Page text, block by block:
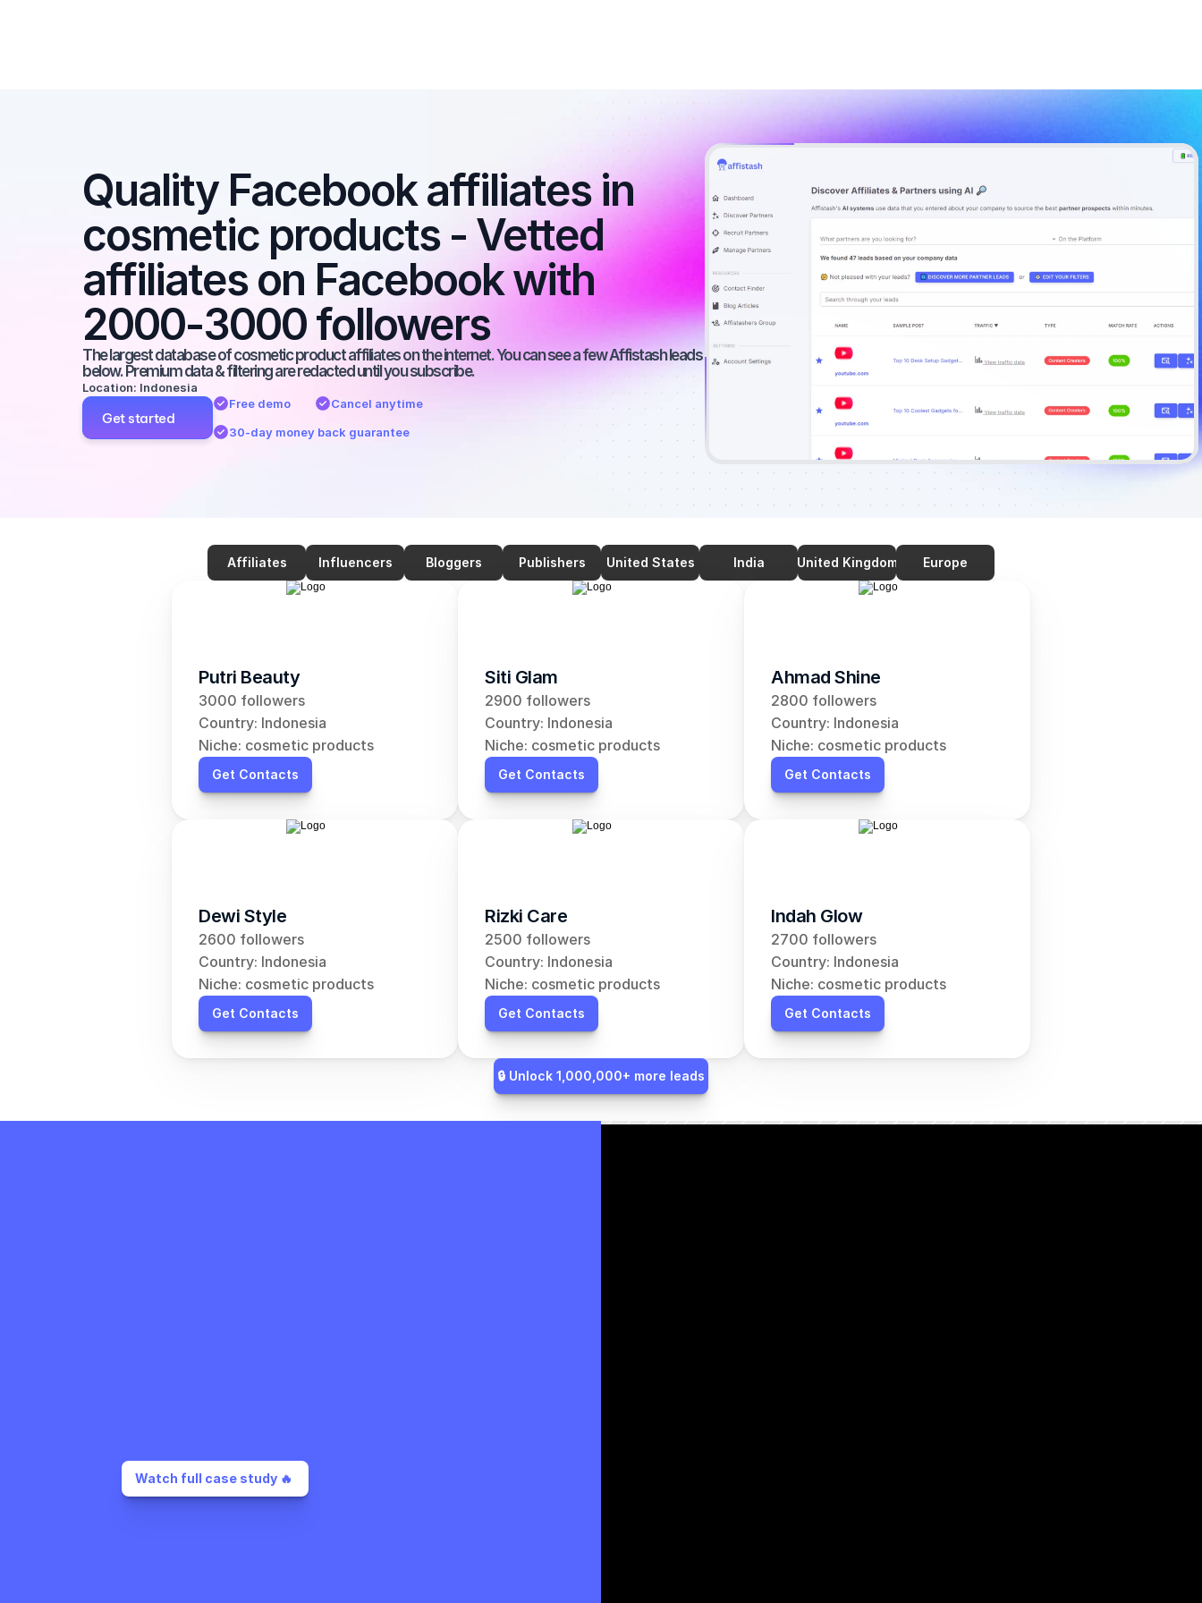
Quality Facebook affiliates in
cosmetic products - Vetted
affiliates on Facebook with
2000-3000 followers
The largest database of cosmetic product affiliates on the internet. You can see a few Affistash leads
below. Premium data & filtering are redacted until you subscribe.
Location: Indonesia
Get started
Free demo
Cancel anytime
30-day money back guarantee
Affiliates Influencers Bloggers Publishers United States India United Kingdom Europe
Putri Beauty
3000 followers
Country: Indonesia
Niche: cosmetic products
Get Contacts
Siti Glam
2900 followers
Country: Indonesia
Niche: cosmetic products
Get Contacts
Ahmad Shine
2800 followers
Country: Indonesia
Niche: cosmetic products
Get Contacts
Dewi Style
2600 followers
Country: Indonesia
Niche: cosmetic products
Get Contacts
Rizki Care
2500 followers
Country: Indonesia
Niche: cosmetic products
Get Contacts
Indah Glow
2700 followers
Country: Indonesia
Niche: cosmetic products
Get Contacts
🔒 Unlock 1,000,000+ more leads
Watch full case study 🔥